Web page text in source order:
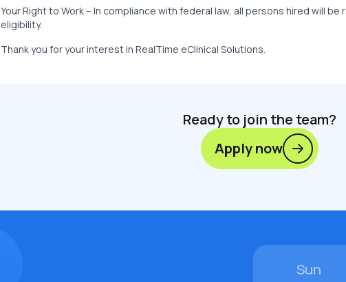
Your Right to Work – In compliance with federal law, all persons hired will
eligibility.
Thank you for your interest in RealTime eClinical Solutions.
Ready to join the team?
Apply now
Sun